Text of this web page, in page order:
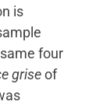
is
four
griseof